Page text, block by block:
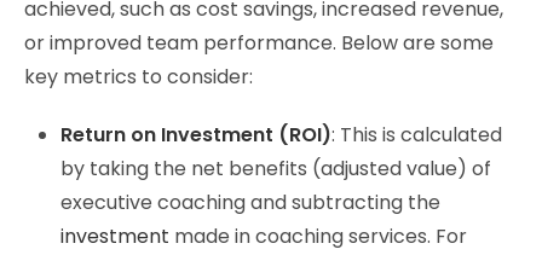
achieved, such as cost savings, increased revenue,
or improved team performance. Below are some
key metrics to consider:
Return on Investment (ROI): This is calculated
by taking the net benefits (adjusted value) of
executive coaching and subtracting the
investment made in coaching services. For